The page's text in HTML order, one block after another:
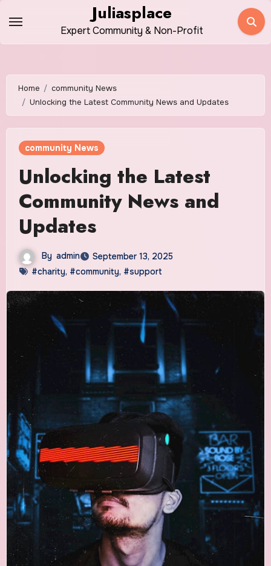
content
Juliasplace
Expert Community & Non-Profit
Home
community News
Unlocking the Latest Community News and Updates
community News
Unlocking the Latest
Community News and
Updates
By admin
September 13, 2025
#charity, #community, #support